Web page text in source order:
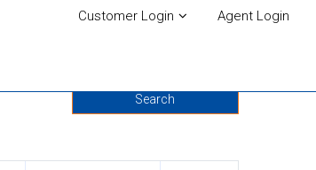
Customer Login Agent Login
Search